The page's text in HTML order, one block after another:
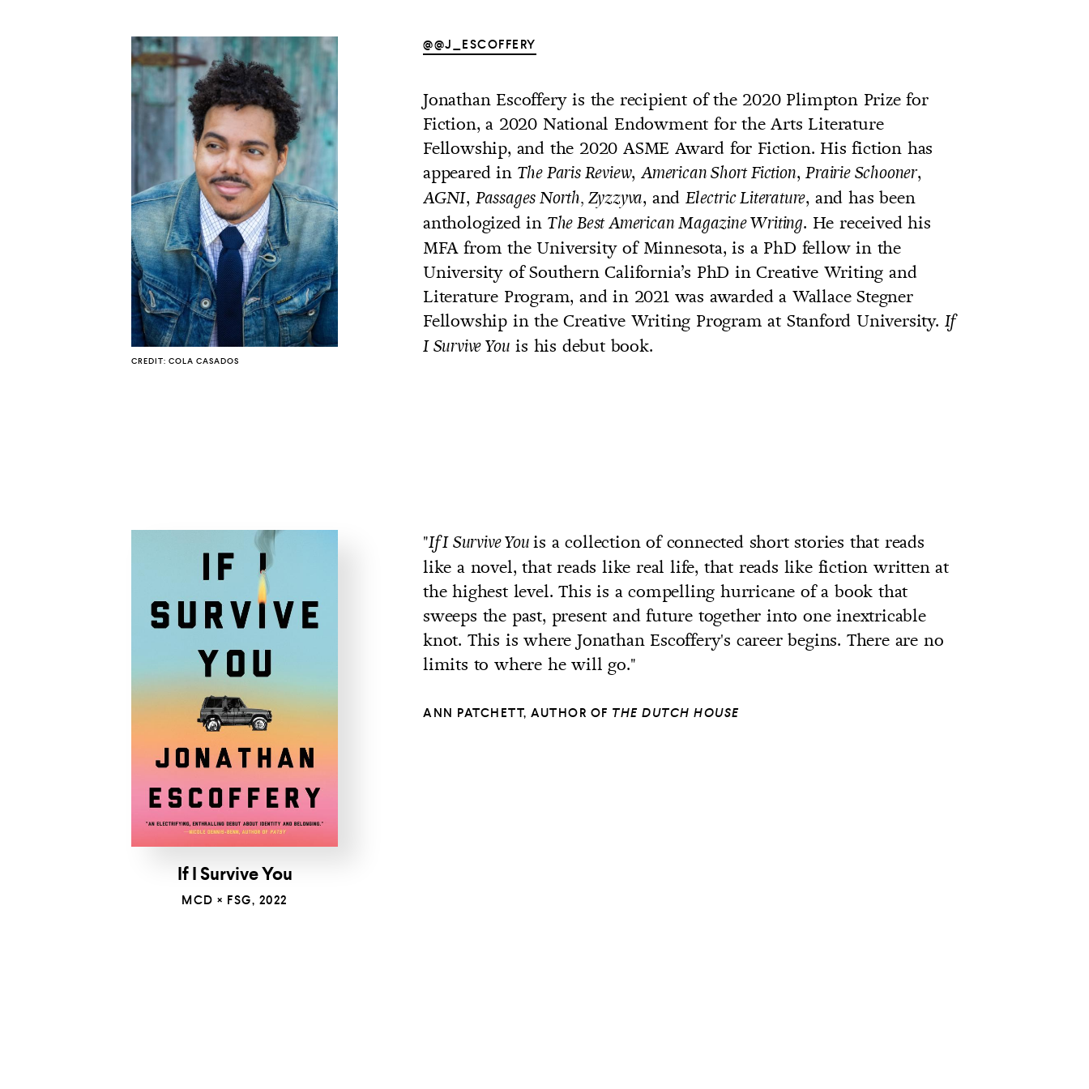
CREDIT: COLA CASADOS
@@J_ESCOFFERY
Jonathan Escoffery is the recipient of the 2020 Plimpton Prize for
Fiction, a 2020 National Endowment for the Arts Literature
Fellowship, and the 2020 ASME Award for Fiction. His fiction has
appeared in The Paris Review,American Short Fiction,Prairie Schooner,
AGNI, Passages North, Zyzzyva, andElectric Literature, and has been
anthologized in The Best American Magazine Writing. He received his
MFA from the University of Minnesota, is a PhD fellow in the
University of Southern California’s PhD in Creative Writing and
Literature Program, and in 2021 was awarded a Wallace Stegner
Fellowship in the Creative Writing Program at Stanford University. If
I Survive You is his debut book.
If I Survive You
MCD × FSG, 2022
"If I Survive Youis a collection of connected short stories that reads
like a novel, that reads like real life, that reads like fiction written at
the highest level. This is a compelling hurricane of a book that
sweeps the past, present and future together into one inextricable
knot. This is where Jonathan Escoffery's career begins. There are no
limits to where he will go."
ANN PATCHETT, AUTHOR OF THE DUTCH HOUSE
UNITED STATES OF AMERICA